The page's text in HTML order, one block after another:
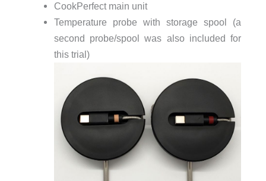
CookPerfect main unit
Temperature probe with storage spool (a
second probe/spool was also included for
this trial)